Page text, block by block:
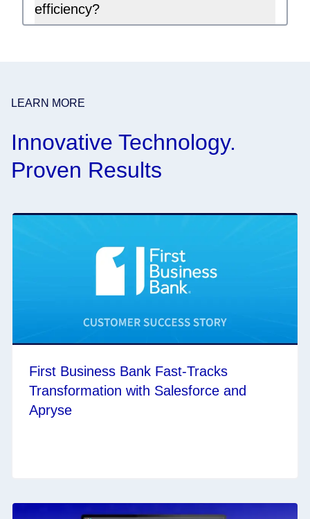
efficiency?
LEARN MORE
Innovative Technology.
Proven Results
First Business Bank Fast-Tracks
Transformation with Salesforce and
Apryse